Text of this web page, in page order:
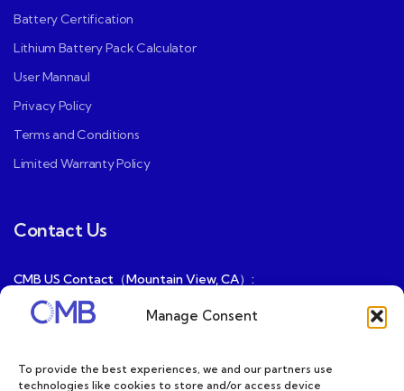
Manage Consent
To provide the best experiences, we and our partners use
technologies like cookies to store and/or access device
Battery Certification
Lithium Battery Pack Calculator
User Mannaul
Privacy Policy
Terms and Conditions
Limited Warranty Policy
Contact Us
CMB US Contact（Mountain View, CA）:
ray@cmbatteries.com
Ding@cmbatteries.com